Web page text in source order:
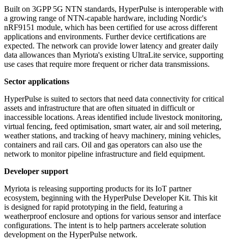
Built on 3GPP 5G NTN standards, HyperPulse is interoperable with
a growing range of NTN-capable hardware, including Nordic's
nRF9151 module, which has been certified for use across different
applications and environments. Further device certifications are
expected. The network can provide lower latency and greater daily
data allowances than Myriota's existing UltraLite service, supporting
use cases that require more frequent or richer data transmissions.
Sector applications
HyperPulse is suited to sectors that need data connectivity for critical
assets and infrastructure that are often situated in difficult or
inaccessible locations. Areas identified include livestock monitoring,
virtual fencing, feed optimisation, smart water, air and soil metering,
weather stations, and tracking of heavy machinery, mining vehicles,
containers and rail cars. Oil and gas operators can also use the
network to monitor pipeline infrastructure and field equipment.
Developer support
Myriota is releasing supporting products for its IoT partner
ecosystem, beginning with the HyperPulse Developer Kit. This kit
is designed for rapid prototyping in the field, featuring a
weatherproof enclosure and options for various sensor and interface
configurations. The intent is to help partners accelerate solution
development on the HyperPulse network.